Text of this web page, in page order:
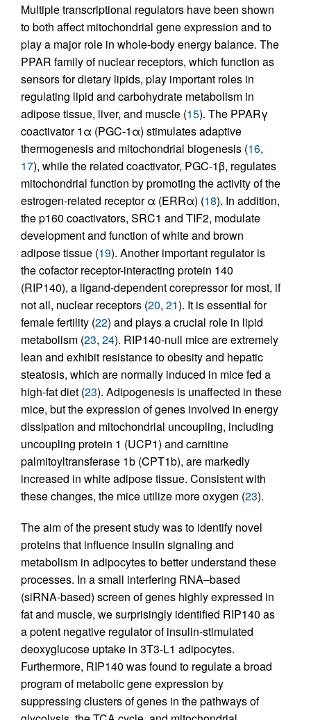
Multiple transcriptional regulators have been shown
to both affect mitochondrial gene expression and to
play a major role in whole-body energy balance. The
PPAR family of nuclear receptors, which function as
sensors for dietary lipids, play important roles in
regulating lipid and carbohydrate metabolism in
adipose tissue, liver, and muscle (15). The PPARγ
coactivator 1α (PGC-1α) stimulates adaptive
thermogenesis and mitochondrial biogenesis (16,
17), while the related coactivator, PGC-1β, regulates
mitochondrial function by promoting the activity of the
estrogen-related receptor α (ERRα) (18). In addition,
the p160 coactivators, SRC1 and TIF2, modulate
development and function of white and brown
adipose tissue (19). Another important regulator is
the cofactor receptor-interacting protein 140
(RIP140), a ligand-dependent corepressor for most, if
not all, nuclear receptors (20, 21). It is essential for
female fertility (22) and plays a crucial role in lipid
metabolism (23, 24). RIP140-null mice are extremely
lean and exhibit resistance to obesity and hepatic
steatosis, which are normally induced in mice fed a
high-fat diet (23). Adipogenesis is unaffected in these
mice, but the expression of genes involved in energy
dissipation and mitochondrial uncoupling, including
uncoupling protein 1 (UCP1) and carnitine
palmitoyltransferase 1b (CPT1b), are markedly
increased in white adipose tissue. Consistent with
these changes, the mice utilize more oxygen (23).
The aim of the present study was to identify novel
proteins that influence insulin signaling and
metabolism in adipocytes to better understand these
processes. In a small interfering RNA–based
(siRNA-based) screen of genes highly expressed in
fat and muscle, we surprisingly identified RIP140 as
a potent negative regulator of insulin-stimulated
deoxyglucose uptake in 3T3-L1 adipocytes.
Furthermore, RIP140 was found to regulate a broad
program of metabolic gene expression by
suppressing clusters of genes in the pathways of